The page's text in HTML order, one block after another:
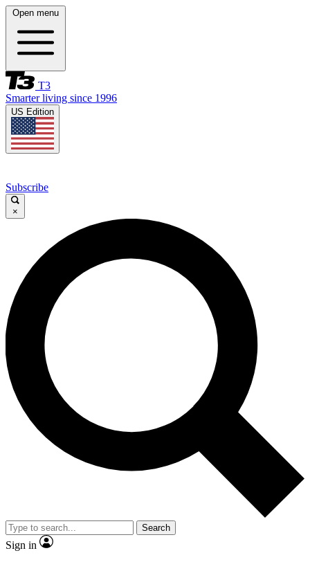
Open menu
T3
Smarter living since 1996
US Edition
Subscribe
×
Search
Sign in